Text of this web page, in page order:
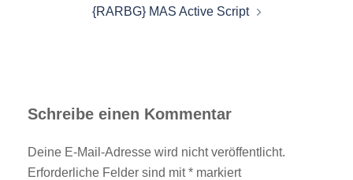
{RARBG} MAS Active Script
Schreibe einen Kommentar
Deine E-Mail-Adresse wird nicht veröffentlicht.
Erforderliche Felder sind mit* markiert